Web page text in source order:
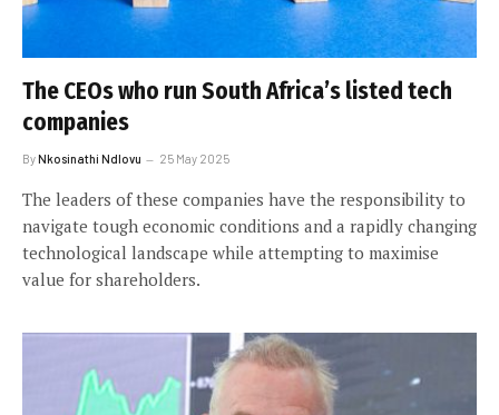
The CEOs who run South Africa’s listed tech
companies
ByNkosinathi Ndlovu 25 May 2025
The leaders of these companies have the responsibility to
navigate tough economic conditions and a rapidly changing
technological landscape while attempting to maximise
value for shareholders.